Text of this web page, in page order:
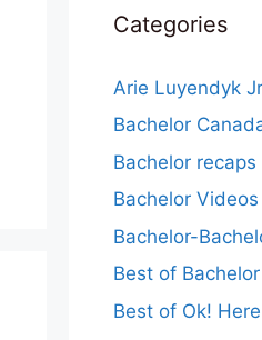
Categories
Arie Luyendyk
Bachelor
Bachelor recaps
Bachelor Videos
Bachelor-
Best of
Best of Ok!